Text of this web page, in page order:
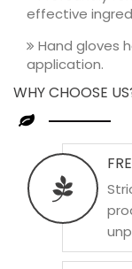
effective
Hand gloves
application.
WHY CHOOSE